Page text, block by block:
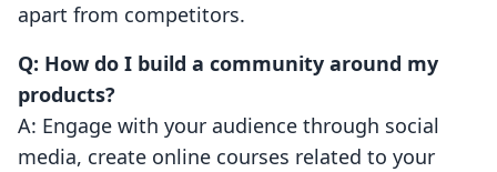
apart from competitors.
Q: How do I build a community around my
products?
A: Engage with your audience through social
media, create online courses related to your